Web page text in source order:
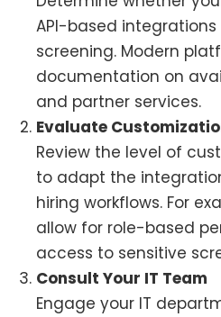
API-based
screening. Modern
documentation on
and partner services.
Evaluate
Review the level of
to adapt the
hiring workflows. For
allow for role-based
access to sensitive
Consult Your IT Team
Engage your IT